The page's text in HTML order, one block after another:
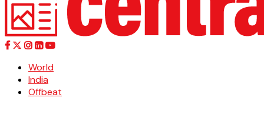
World
India
Offbeat